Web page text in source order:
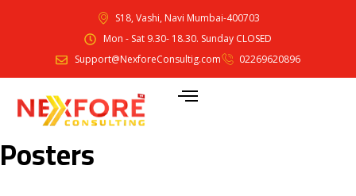
S18, Vashi, Navi Mumbai-400703
Mon - Sat 9.30- 18.30. Sunday CLOSED
Support@NexforeConsultig.com
02269620896
Posters